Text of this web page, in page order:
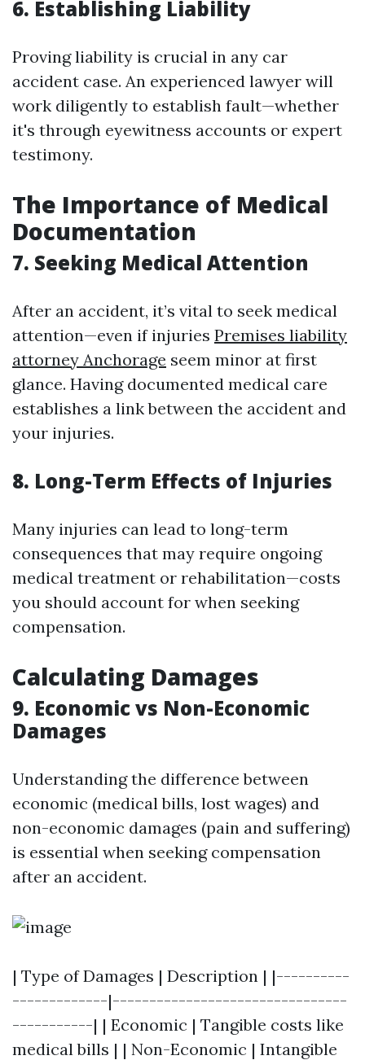
6. Establishing Liability
Proving liability is crucial in any car
accident case. An experienced lawyer will
work diligently to establish fault—whether
it's through eyewitness accounts or expert
testimony.
The Importance of Medical
Documentation
7. Seeking Medical Attention
After an accident, it’s vital to seek medical
attention—even if injuries Premises liability
attorney Anchorage seem minor at first
glance. Having documented medical care
establishes a link between the accident and
your injuries.
8. Long-Term Effects of Injuries
Many injuries can lead to long-term
consequences that may require ongoing
medical treatment or rehabilitation—costs
you should account for when seeking
compensation.
Calculating Damages
9. Economic vs Non-Economic
Damages
Understanding the difference between
economic (medical bills, lost wages) and
non-economic damages (pain and suffering)
is essential when seeking compensation
after an accident.
| Type of Damages | Description | |----------
-------------|--------------------------------
-----------| | Economic | Tangible costs like
medical bills | | Non-Economic | Intangible